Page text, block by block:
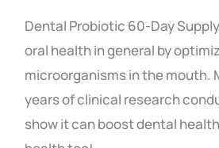
Dental Probiotic 60-Day
oral health in general by
microorganisms in the mouth.
years of clinical research
show it can boost dental